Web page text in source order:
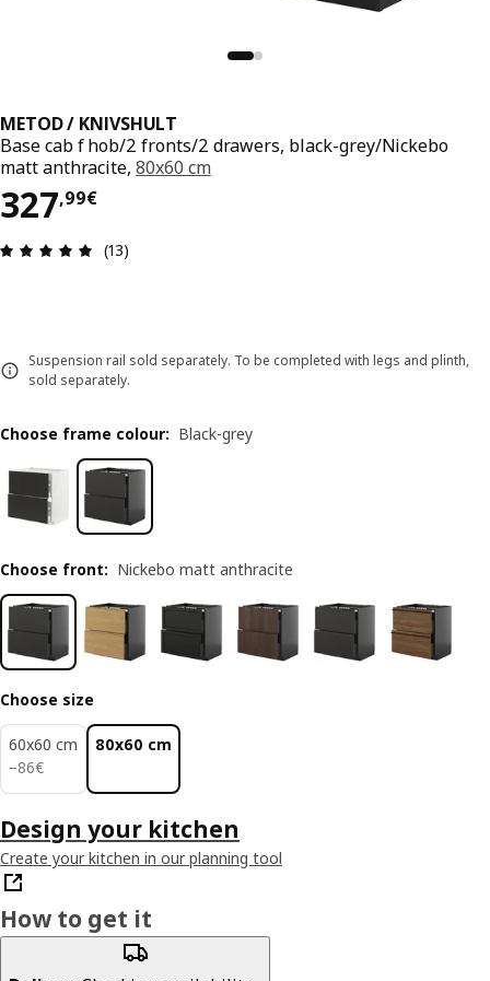
METOD / KNIVSHULT
Base cab f hob/2 fronts/2 drawers, black-grey/Nickebo
matt anthracite,80x60 cm
327,99€
327,99€
Review: 4.9 out of 5 stars. Total reviews: 13
(13)
Suspension rail sold separately. To be completed with legs and plinth,
sold separately.
Choose frame colour: Black-grey
Choose front: Nickebo matt anthracite
Choose size
60x60 cm
−86€
86€
80x60 cm
Design your kitchen
Create your kitchen in our planning tool
How to get it